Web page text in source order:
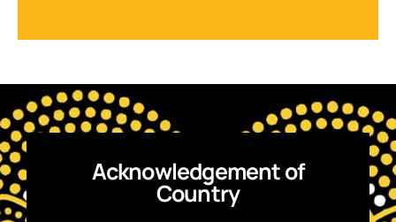
Acknowledgement of
Country